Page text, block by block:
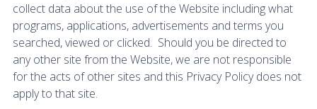
collect data about the use of the Website including what
programs, applications, advertisements and terms you
searched, viewed or clicked. Should you be directed to
any other site from the Website, we are not responsible
for the acts of other sites and this Privacy Policy does not
apply to that site.